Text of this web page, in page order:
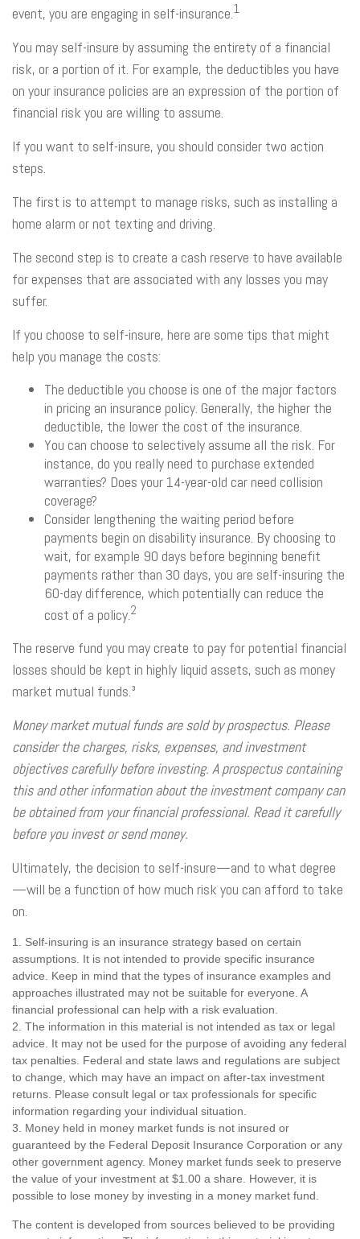
event, you are engaging in self-insurance.1
You may self-insure by assuming the entirety of a financial
risk, or a portion of it. For example, the deductibles you have
on your insurance policies are an expression of the portion of
financial risk you are willing to assume.
If you want to self-insure, you should consider two action
steps.
The first is to attempt to manage risks, such as installing a
home alarm or not texting and driving.
The second step is to create a cash reserve to have available
for expenses that are associated with any losses you may
suffer.
If you choose to self-insure, here are some tips that might
help you manage the costs:
The deductible you choose is one of the major factors
in pricing an insurance policy. Generally, the higher the
deductible, the lower the cost of the insurance.
You can choose to selectively assume all the risk. For
instance, do you really need to purchase extended
warranties? Does your 14-year-old car need collision
coverage?
Consider lengthening the waiting period before
payments begin on disability insurance. By choosing to
wait, for example 90 days before beginning benefit
payments rather than 30 days, you are self-insuring the
60-day difference, which potentially can reduce the
cost of a policy.2
The reserve fund you may create to pay for potential financial
losses should be kept in highly liquid assets, such as money
market mutual funds.³
Money market mutual funds are sold by prospectus. Please
consider the charges, risks, expenses, and investment
objectives carefully before investing. A prospectus containing
this and other information about the investment company can
be obtained from your financial professional. Read it carefully
before you invest or send money.
Ultimately, the decision to self-insure—and to what degree
—will be a function of how much risk you can afford to take
on.
1. Self-insuring is an insurance strategy based on certain
assumptions. It is not intended to provide specific insurance
advice. Keep in mind that the types of insurance examples and
approaches illustrated may not be suitable for everyone. A
financial professional can help with a risk evaluation.
2. The information in this material is not intended as tax or legal
advice. It may not be used for the purpose of avoiding any federal
tax penalties. Federal and state laws and regulations are subject
to change, which may have an impact on after-tax investment
returns. Please consult legal or tax professionals for specific
information regarding your individual situation.
3. Money held in money market funds is not insured or
guaranteed by the Federal Deposit Insurance Corporation or any
other government agency. Money market funds seek to preserve
the value of your investment at $1.00 a share. However, it is
possible to lose money by investing in a money market fund.
The content is developed from sources believed to be providing